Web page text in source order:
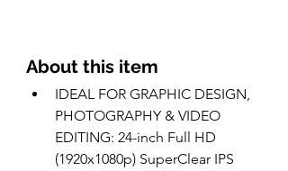
About this item
IDEAL FOR GRAPHIC DESIGN,
PHOTOGRAPHY & VIDEO
EDITING: 24-inch Full HD
(1920x1080p) SuperClear IPS